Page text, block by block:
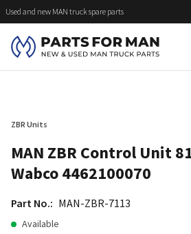
Used and new MAN truck spare parts
ZBR Units
MAN ZBR Control Unit
Wabco 4462100070
Part No.: MAN-ZBR-7113
Available